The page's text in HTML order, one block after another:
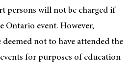
persons will not be charged if
Ontario event. However,
not to have attended the
for purposes of education